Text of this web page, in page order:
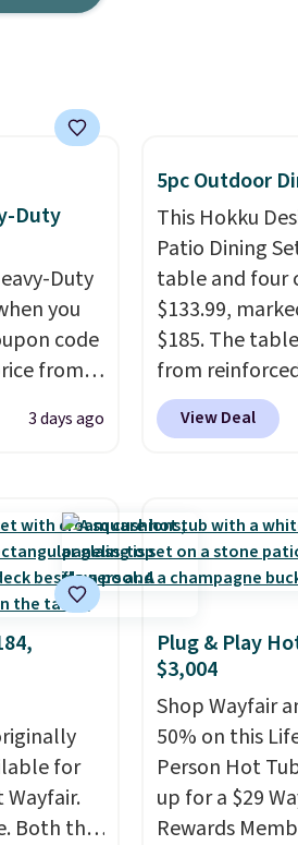
Duty
Duty
you
code
from
lowest
more for
and
for
either
in
and
within
seat
to fit your
3 days ago
5pc Outdoor
This Hokku
Patio Dining
table and four
$133.99,
$185. The
from
glass paired
coated steel
The four
PVC coated
built for all
need to save
them for winter.
five-piece sets
over $200
View Deal
for
Wayfair.
Both the
Plug & Play
$3,004
Shop Wayfair
50% on this
Person Hot
up for a $29
Rewards